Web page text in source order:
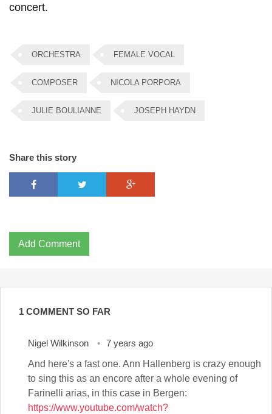
concert.
ORCHESTRA FEMALE VOCAL
COMPOSER NICOLA PORPORA
JULIE BOULIANNE JOSEPH HAYDN
Share this story
Add Comment
1 COMMENT SO FAR
Nigel Wilkinson
7 years ago
And here's a fast one. Ann Hallenberg is crazy enough
to sing this as an encore after a whole evening of
Farinelli arias, in this case in Bergen:
https://www.youtube.com/watch?